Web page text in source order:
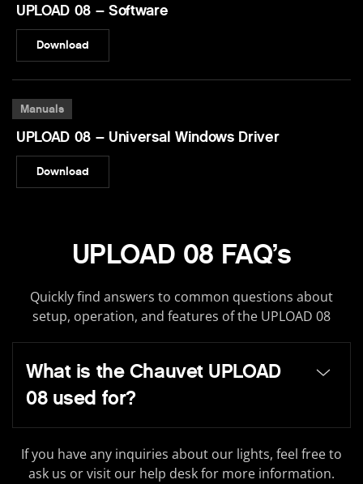
UPLOAD 08 – Software
Download
Manuals
UPLOAD 08 – Universal Windows Driver
Download
UPLOAD 08 FAQ’s
Quickly find answers to common questions about
setup, operation, and features of the UPLOAD 08
What is the Chauvet UPLOAD
08 used for?
If you have any inquiries about our lights, feel free to
ask us or visit our help desk for more information.